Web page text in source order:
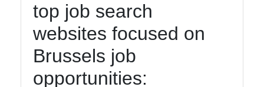
top job search
websites focused on
Brussels job
opportunities: